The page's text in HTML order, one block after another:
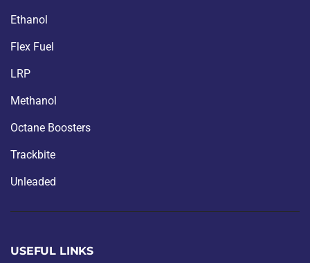
Ethanol
Flex Fuel
LRP
Methanol
Octane Boosters
Trackbite
Unleaded
USEFUL LINKS